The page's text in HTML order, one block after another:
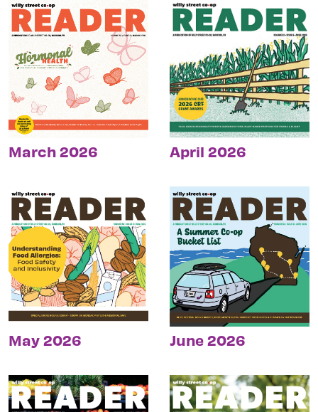
March 2026 April 2026
May 2026 June 2026